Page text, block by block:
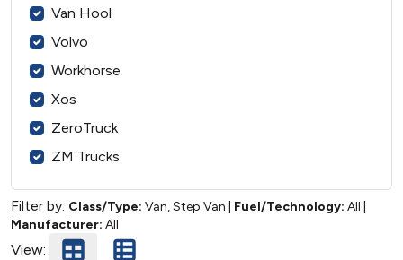
Van Hool
Volvo
Workhorse
Xos
ZeroTruck
ZM Trucks
Filter by: Class/Type: Van, Step Van Fuel/Technology: All
Manufacturer: All
View: